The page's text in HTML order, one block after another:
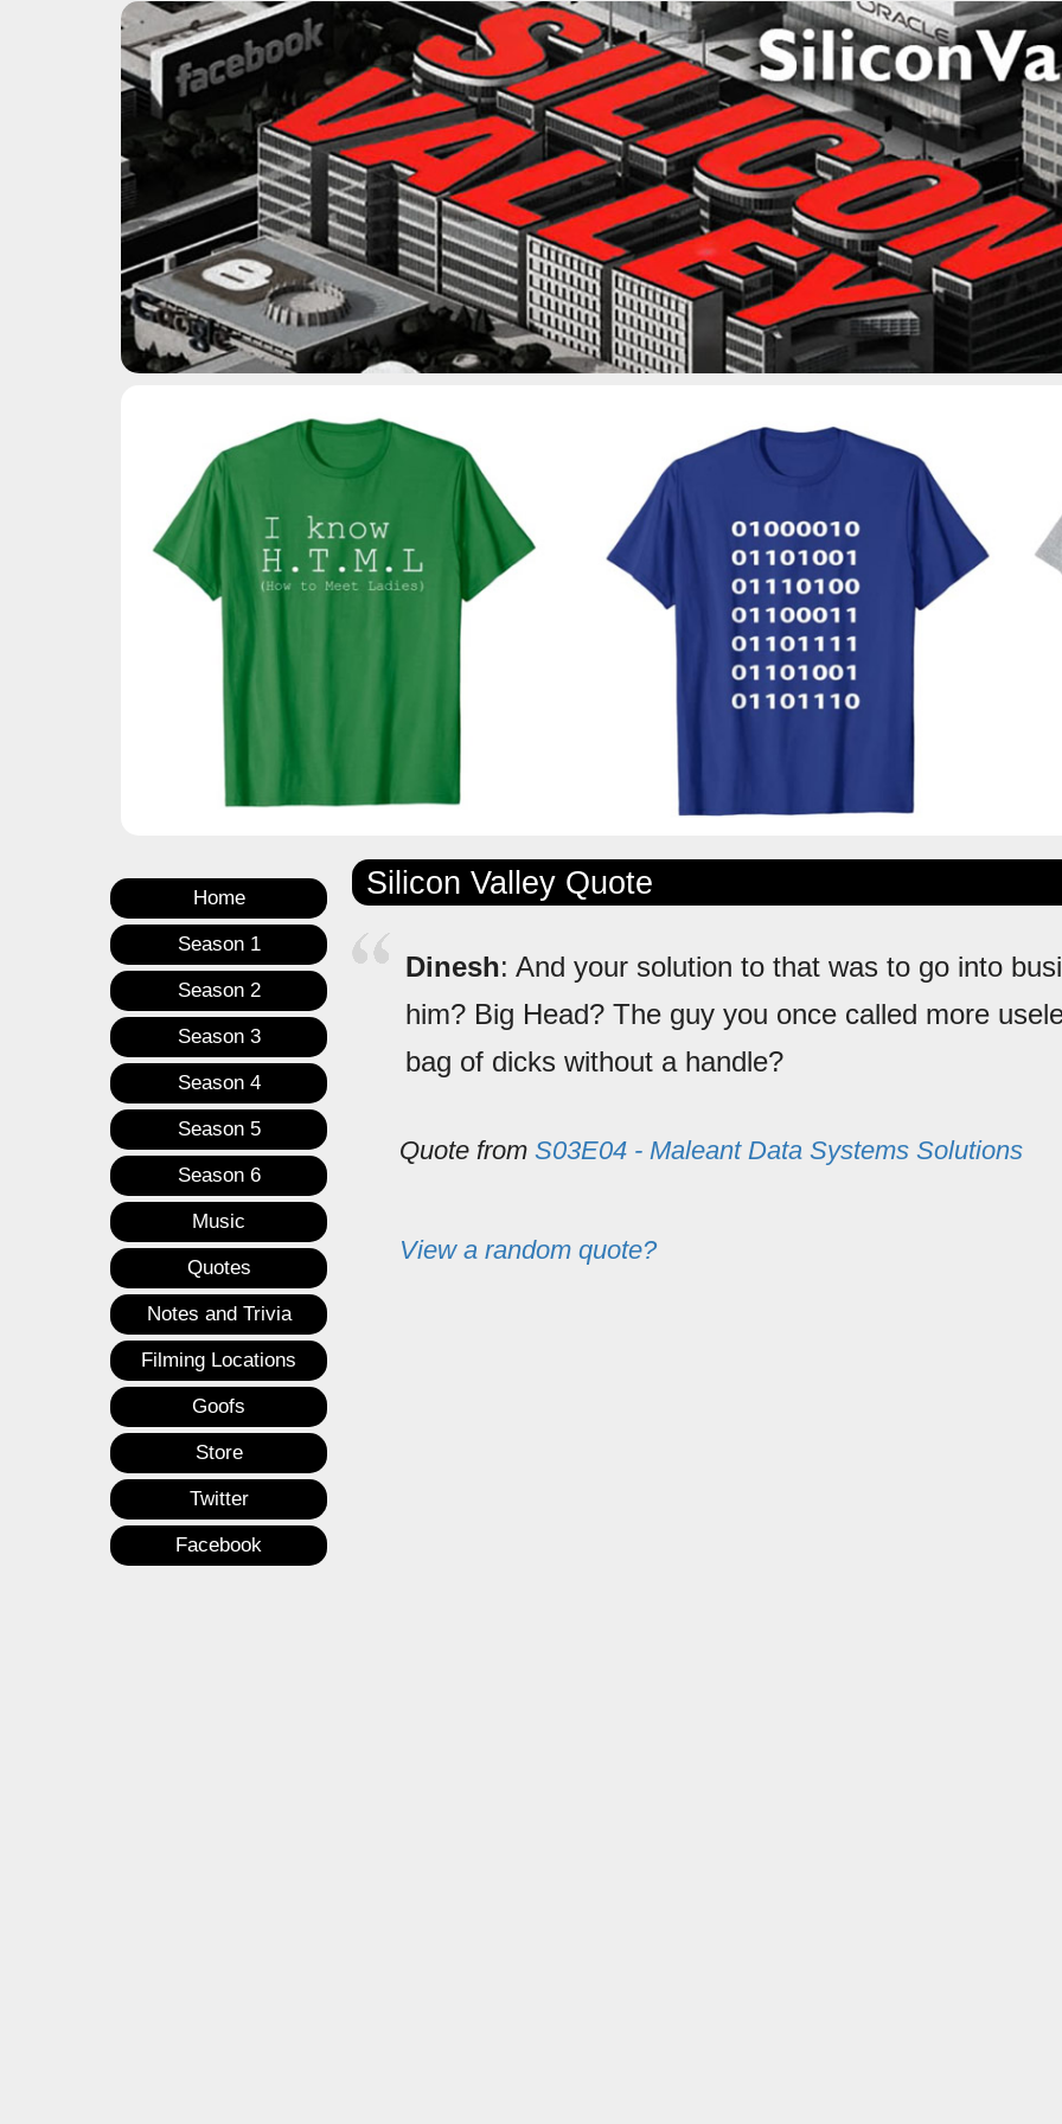
Home
Season 1
Season 2
Season 3
Season 4
Season 5
Season 6
Music
Quotes
Notes and Trivia
Filming Locations
Goofs
Store
Twitter
Facebook
Silicon Valley Quote
Dinesh: And your solution to that was to go into
him? Big Head? The guy you once called more
bag of dicks without a handle?
Quote from S03E04 - Maleant Data Systems Solutions
View a random quote?